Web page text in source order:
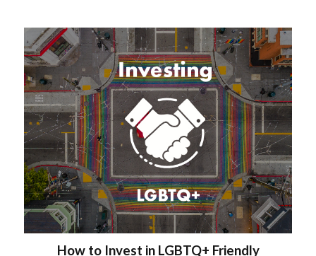
How to Invest in LGBTQ+ Friendly